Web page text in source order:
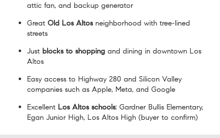
attic fan, and backup generator
Great Old Los Altosneighborhood with tree-lined
streets
Just blocks to shopping and dining in downtown Los
Altos
Easy access to Highway 280 and Silicon Valley
companies such as Apple, Meta, and Google
Excellent Los Altos schools: Gardner Bullis Elementary,
Egan Junior High, Los Altos High (buyer to confirm)